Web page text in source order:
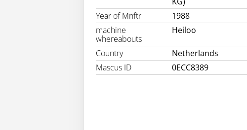
Year of Mnftr
1988
machine
whereabouts
Heiloo
Country
Netherlands
Mascus ID
0ECC8389